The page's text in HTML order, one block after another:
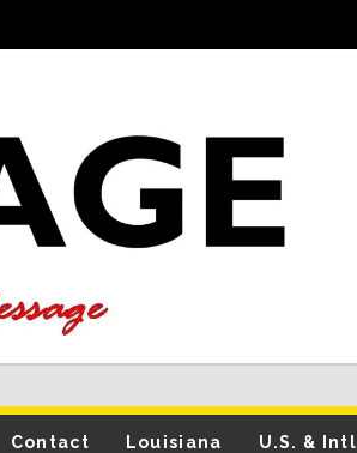
Contact Louisiana U.S. & Intl